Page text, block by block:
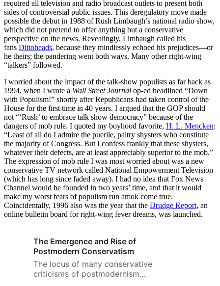
required all television and radio broadcast outlets to present both
sides of controversial public issues. This deregulatory move made
possible the debut in 1988 of Rush Limbaugh’s national radio show,
which did not pretend to offer anything but a conservative
perspective on the news. Revealingly, Limbaugh called his
fans Dittoheads, because they mindlessly echoed his prejudices—or
he theirs; the pandering went both ways. Many other right-wing
“talkers” followed.
I worried about the impact of the talk-show populists as far back as
1994, when I wrote a Wall Street Journal op-ed headlined “Down
with Populism!” shortly after Republicans had taken control of the
House for the first time in 40 years. I argued that the GOP should
not “‘Rush’ to embrace talk show democracy” because of the
dangers of mob rule. I quoted my boyhood favorite, H. L. Mencken:
“Least of all do I admire the puerile, paltry shysters who constitute
the majority of Congress. But I confess frankly that these shysters,
whatever their defects, are at least appreciably superior to the mob.”
The expression of mob rule I was most worried about was a new
conservative TV network called National Empowerment Television
(which has long since faded away). I had no idea that Fox News
Channel would be founded in two years’ time, and that it would
make my worst fears of populism run amok come true.
Coincidentally, 1996 also was the year that the Drudge Report, an
online bulletin board for right-wing fever dreams, was launched.
The Emergence and Rise of
Postmodern Conservatism
The locus of many conservative
criticisms of postmodernism